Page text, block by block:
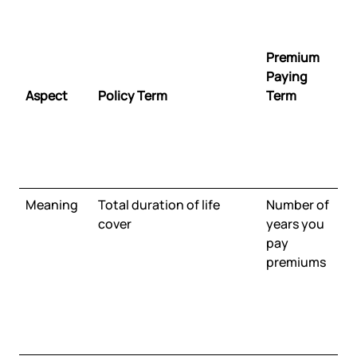
Aspect Policy Term
Premium
Paying
Term
Meaning
Total duration of life
cover
Number of
years you
pay
premiums